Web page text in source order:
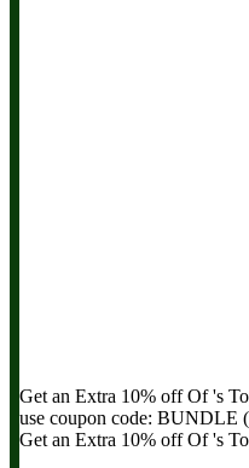
Get an Extra 10% offOf's
use coupon code: BUNDLE
Get an Extra 10% offOf's